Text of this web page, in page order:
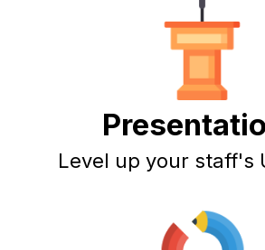
Level up your staff's